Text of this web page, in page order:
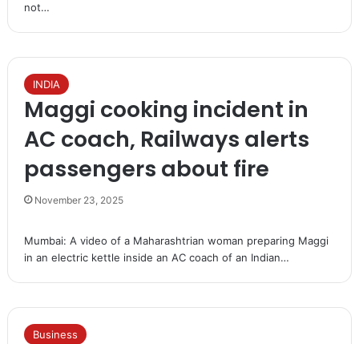
not…
INDIA
Maggi cooking incident in
AC coach, Railways alerts
passengers about fire
November 23, 2025
Mumbai: A video of a Maharashtrian woman preparing Maggi
in an electric kettle inside an AC coach of an Indian…
Business